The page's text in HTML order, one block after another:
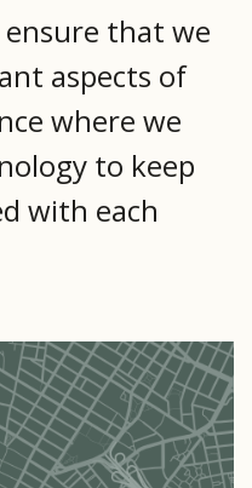
that we
aspects of
where we
to keep
with each